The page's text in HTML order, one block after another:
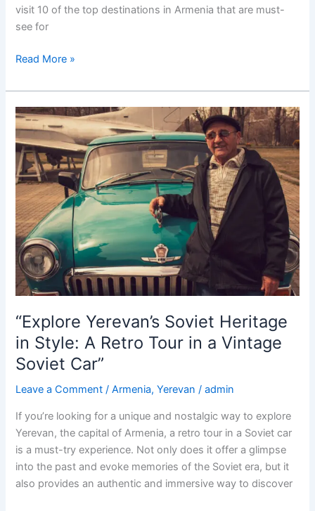
visit 10 of the top destinations in Armenia that are must-
see for
“Discover
rich
history
and
culture
through
a
retro
tour
in
a
Vintage
Soviet
Car:
10
must-
see
Read More »
“Explore Yerevan’s Soviet Heritage
in Style: A Retro Tour in a Vintage
Soviet Car”
Leave a Comment /Armenia,Yerevan /admin
If you’re looking for a unique and nostalgic way to explore
Yerevan, the capital of Armenia, a retro tour in a Soviet car
is a must-try experience. Not only does it offer a glimpse
into the past and evoke memories of the Soviet era, but it
also provides an authentic and immersive way to discover